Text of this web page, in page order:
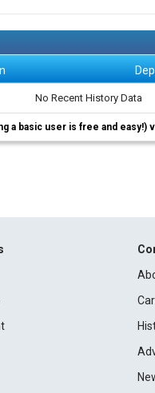
No Recent History Data
a basic user is free and easy!)